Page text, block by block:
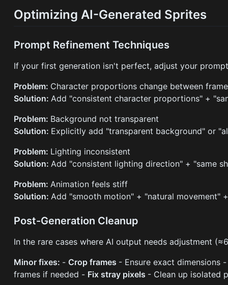
Optimizing AI-Generated Sprites
Prompt Refinement Techniques
If your first generation isn't perfect, adjust your
Problem: Character proportions change between
Solution: Add "consistent character proportions" +
Problem: Background not transparent
Solution: Explicitly add "transparent background" or
Problem: Lighting inconsistent
Solution: Add "consistent lighting direction" + "same
Problem: Animation feels stiff
Solution: Add "smooth motion" + "natural movement"
Post-Generation Cleanup
In the rare cases where AI output needs adjustment
Minor fixes: - Crop frames - Ensure exact dimensions
frames if needed - Fix stray pixels - Clean up isolated